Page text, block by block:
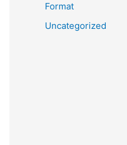
Format
Uncategorized